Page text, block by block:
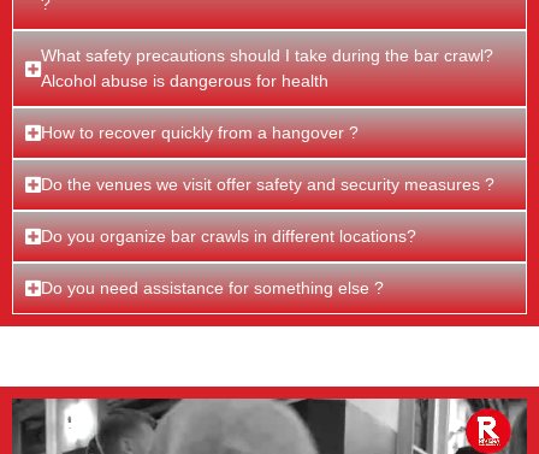
?
What safety precautions should I take during the bar crawl?
Alcohol abuse is dangerous for health
How to recover quickly from a hangover ?
Do the venues we visit offer safety and security measures ?
Do you organize bar crawls in different locations?
Do you need assistance for something else ?